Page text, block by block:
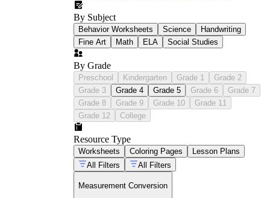
By Subject
Behavior Worksheets Science
Handwriting
Fine Art
Math ELA Social Studies
By Grade
Preschool Kindergarten Grade 1
Grade 2
Grade 3
Grade 4 Grade 5 Grade 6
Grade 7
Grade 8
Grade 9 Grade 10
Grade 11
Grade 12
College
Resource Type
Worksheets Coloring Pages
Lesson Plans
All Filters
All Filters
Measurement Conversion